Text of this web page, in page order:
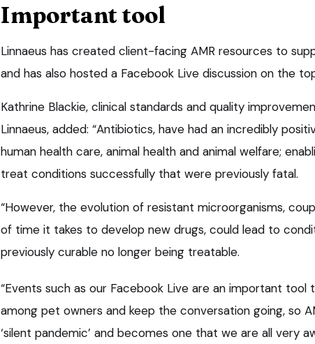
Important tool
Linnaeus has created client-facing AMR resources to
and has also hosted a Facebook Live discussion on the
Kathrine Blackie, clinical standards and quality
Linnaeus, added: “Antibiotics, have had an incredibly
human health care, animal health and animal welfare;
treat conditions successfully that were previously fatal.
“However, the evolution of resistant microorganisms,
of time it takes to develop new drugs, could lead to
previously curable no longer being treatable.
“Events such as our Facebook Live are an important tool
among pet owners and keep the conversation going, so
‘silent pandemic’ and becomes one that we are all very